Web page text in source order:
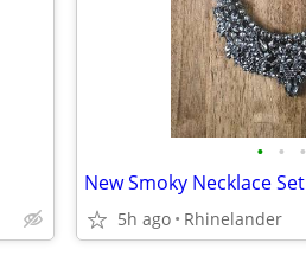
• • •
New Smoky Necklace Set
5h ago Rhinelander